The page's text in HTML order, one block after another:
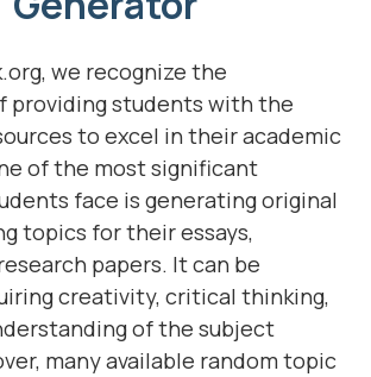
we recognize the
providing students with the
to excel in their academic
of the most significant
face is generating original
topics for their essays,
papers. It can be
creativity, critical thinking,
of the subject
many available random topic